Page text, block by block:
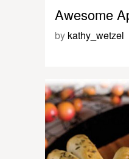
Awesome
by kathy_wetzel